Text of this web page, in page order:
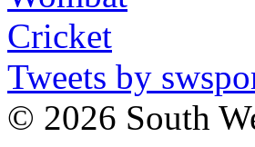
Tweets by
© 2026 South